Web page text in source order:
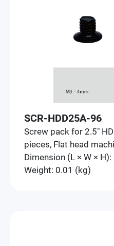
SCR-HDD25A-96
Screw pack for 2.5"
pieces, Flat head
Dimension (L × W ×
Weight: 0.01 (kg)